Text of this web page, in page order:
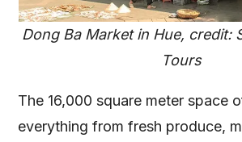
Dong Ba Market in Hue, credit:
Tours
The 16,000 square meter space
everything from fresh produce,